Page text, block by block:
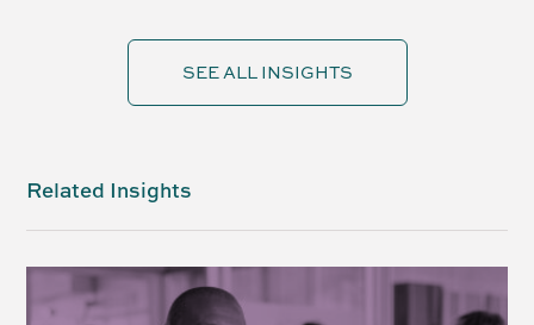
SEE ALL INSIGHTS
Related Insights